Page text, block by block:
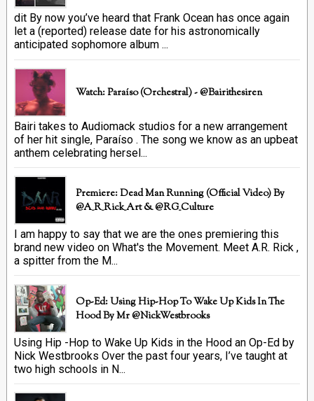
dit By now you’ve heard that Frank Ocean has once again
let a (reported) release date for his astronomically
anticipated sophomore album ...
Watch: Paraíso (Orchestral) - @bairithesiren
Bairi takes to Audiomack studios for a new arrangement
of her hit single, Paraíso . The song we know as an upbeat
anthem celebrating hersel...
Premiere: Dead Man Running (official Video) By
@A_R_Rick_Art ‏& @RG_Culture
I am happy to say that we are the ones premiering this
brand new video on What's the Movement. Meet A.R. Rick ,
a spitter from the M...
Op-Ed: Using Hip-Hop To Wake Up Kids In The
Hood By Mr @NickWestbrooks
Using Hip -Hop to Wake Up Kids in the Hood an Op-Ed by
Nick Westbrooks Over the past four years, I’ve taught at
two high schools in N...